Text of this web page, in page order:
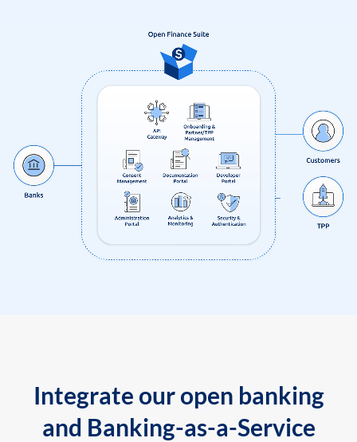
Integrate our open banking
and Banking-as-a-Service